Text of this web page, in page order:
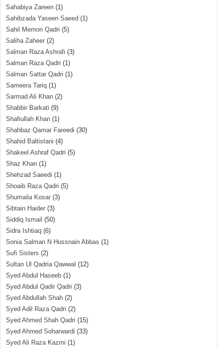
Sahabiya Zareen (1)
Sahibzada Yaseen Saeed (1)
Sahil Memon Qadri (5)
Saliha Zaheer (2)
Salman Raza Ashrafi (3)
Salman Raza Qadri (1)
Salman Sattar Qadri (1)
Sameera Tariq (1)
Sarmad Ali Khan (2)
Shabbir Barkati (9)
Shafiullah Khan (1)
Shahbaz Qamar Fareedi (30)
Shahid Baltistani (4)
Shakeel Ashraf Qadri (5)
Shaz Khan (1)
Shehzad Saeedi (1)
Shoaib Raza Qadri (5)
Shumaila Kosar (3)
Sibtain Haider (3)
Siddiq Ismail (50)
Sidra Ishtiaq (6)
Sonia Salman N Hussnain Abbas (1)
Sufi Sisters (2)
Sultan Ul Qadria Qawwal (12)
Syed Abdul Haseeb (1)
Syed Abdul Qadir Qadri (3)
Syed Abdullah Shah (2)
Syed Adil Raza Qadri (2)
Syed Ahmed Shah Qadri (15)
Syed Ahmed Soharwardi (33)
Syed Ali Raza Kazmi (1)